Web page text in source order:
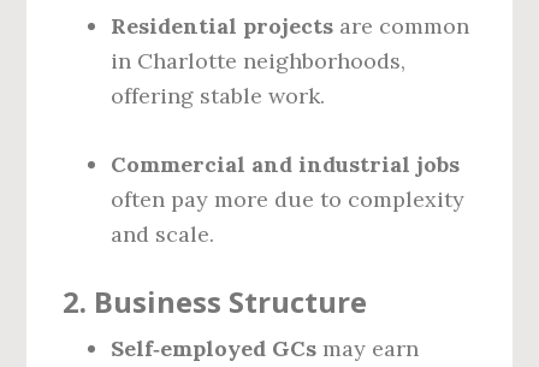
Residential projects are common
in Charlotte neighborhoods,
offering stable work.
Commercial and industrial jobs
often pay more due to complexity
and scale.
2. Business Structure
Self‑employed GCs may earn